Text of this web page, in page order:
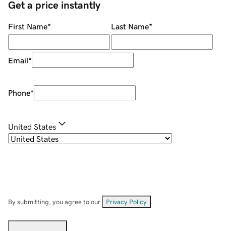
Get a price instantly
First Name* Last Name*
Email*
Phone*
United States
By submitting, you agree to our Privacy Policy